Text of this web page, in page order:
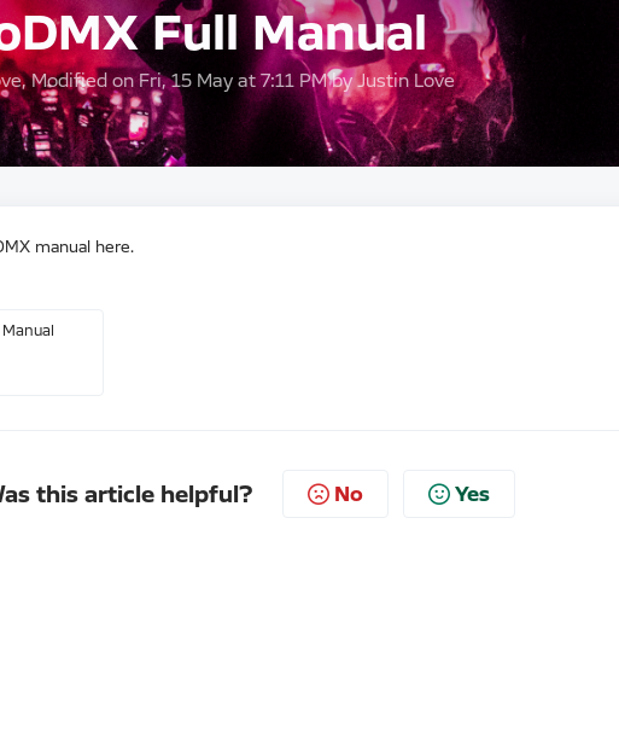
Full Manual
Modified on Fri, 15 May at 7:11 PM by Justin Love
manual here.
this article helpful? No Yes